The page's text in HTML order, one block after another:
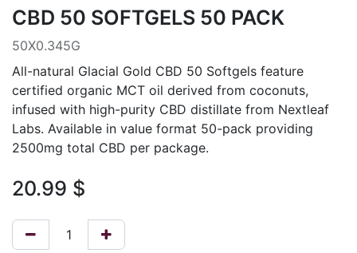
CBD 50 SOFTGELS 50 PACK
50X0.345G
All-natural Glacial Gold CBD 50 Softgels feature
certified organic MCT oil derived from coconuts,
infused with high-purity CBD distillate from Nextleaf
Labs. Available in value format 50-pack providing
2500mg total CBD per package.
20.99 $